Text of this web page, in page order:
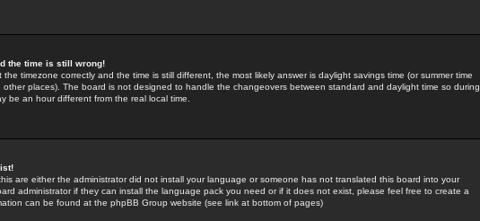
the time is still wrong!
timezone correctly and the time is still different, the most likely answer is daylight savings time (or summer time
places). The board is not designed to handle the changeovers between standard and daylight time so during
be an hour different from the real local time.
are either the administrator did not install your language or someone has not translated this board into your
administrator if they can install the language pack you need or if it does not exist, please feel free to create a
can be found at the phpBB Group website (see link at bottom of pages)